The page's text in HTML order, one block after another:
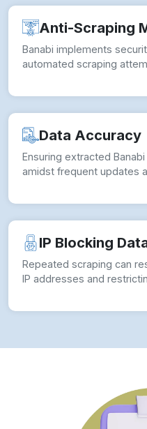
Anti-Scraping
Banabi implements
automated scraping
Data Accuracy
Ensuring extracted
amidst frequent updates
IP Blocking
Repeated scraping can
IP addresses and